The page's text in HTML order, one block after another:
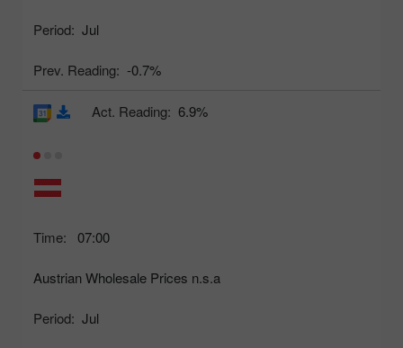
Period: Jul
Prev. Reading: -0.7%
Time: 07:00
Austrian Wholesale Prices n.s.a
Period: Jul
Act. Reading: 6.9%